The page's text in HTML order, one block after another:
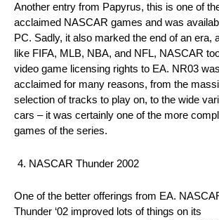
Another entry from Papyrus, this is one of
acclaimed NASCAR games and was
PC. Sadly, it also marked the end of an era,
like FIFA, MLB, NBA, and NFL, NASCAR
video game licensing rights to EA. NR03 was
acclaimed for many reasons, from the
selection of tracks to play on, to the wide
cars – it was certainly one of the more
games of the series.
NASCAR Thunder 2002
One of the better offerings from EA.
Thunder ‘02 improved lots of things on its